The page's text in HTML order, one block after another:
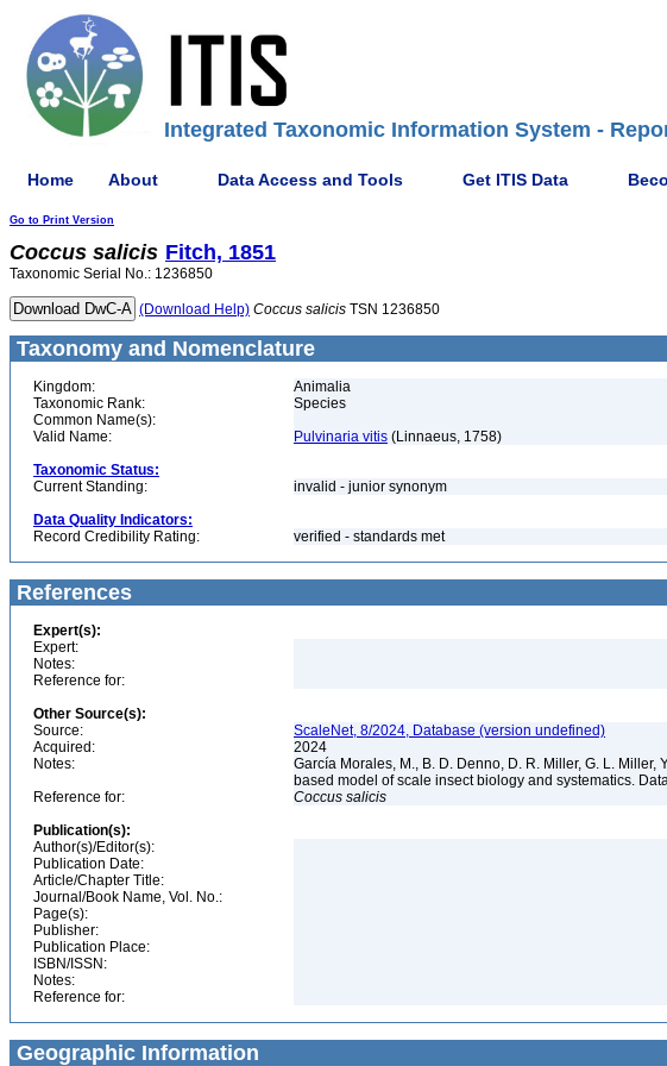
Integrated Taxonomic Information System -
Home About Data Access and Tools Get ITIS Data
Go to Print Version
Coccus salicis Fitch, 1851
Taxonomic Serial No.: 1236850
(Download Help) Coccus salicis TSN 1236850
Taxonomy and Nomenclature
Kingdom:
Animalia
Taxonomic Rank:
Species
Common Name(s):
Valid Name:
Pulvinaria vitis (Linnaeus, 1758)
Taxonomic Status:
Current Standing:
invalid - junior synonym
Data Quality Indicators:
Record Credibility Rating:
verified - standards met
References
Expert(s):
Expert:
Notes:
Reference for:
Other Source(s):
Source:
ScaleNet, 8/2024, Database (version undefined)
Acquired:
2024
Notes:
García Morales, M., B. D. Denno, D. R. Miller, G. L. Miller,
based model of scale insect biology and systematics.
Reference for:
Coccus salicis
Publication(s):
Author(s)/Editor(s):
Publication Date:
Article/Chapter Title:
Journal/Book Name, Vol. No.:
Page(s):
Publisher:
Publication Place:
ISBN/ISSN:
Notes:
Reference for:
Geographic Information